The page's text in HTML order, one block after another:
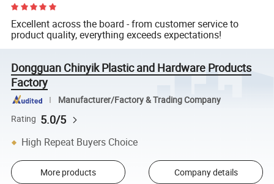
Excellent across the board - from customer service to
product quality, everything exceeds expectations!
Dongguan Chinyik Plastic and Hardware Products
Factory
Manufacturer/Factory & Trading Company
Rating 5.0/5
High Repeat Buyers Choice
More products Company details